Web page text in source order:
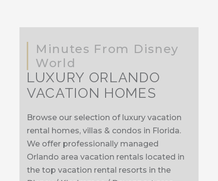
Minutes From Disney
World
LUXURY ORLANDO
VACATION HOMES
Browse our selection of luxury vacation
rental homes, villas & condos in Florida.
We offer professionally managed
Orlando area vacation rentals located in
the top vacation rental resorts in the